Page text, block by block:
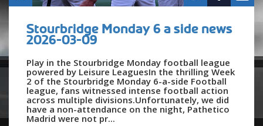
Stourbridge Monday 6 a side news
2026-03-09
Play in the Stourbridge Monday football league
powered by Leisure LeaguesIn the thrilling Week
2 of the Stourbridge Monday 6-a-side Football
league, fans witnessed intense football action
across multiple divisions.Unfortunately, we did
have a non-attendance on the night, Pathetico
Madrid were not pr...